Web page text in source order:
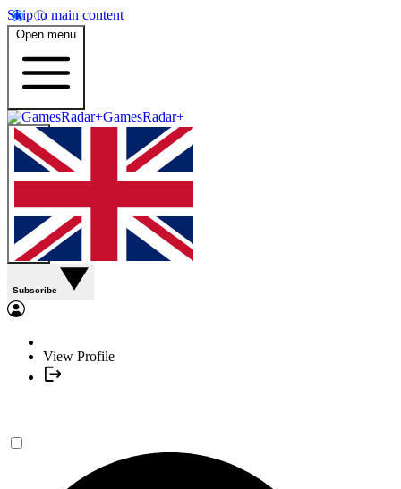
Skip to main content
Open menu
GamesRadar+
Subscribe
View Profile